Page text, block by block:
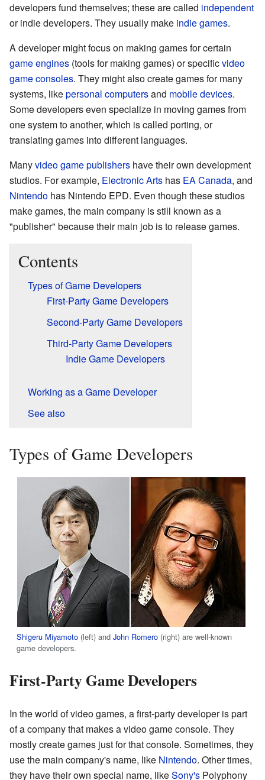
developers fund themselves; these are called independent
or indie developers. They usually make indie games.
A developer might focus on making games for certain
game engines (tools for making games) or specificvideo
game consoles. They might also create games for many
systems, likepersonal computersand mobile devices.
Some developers even specialize in moving games from
one system to another, which is called porting, or
translating games into different languages.
Manyvideo game publishers have their own development
studios. For example, Electronic Arts has EA Canada, and
Nintendo has Nintendo EPD. Even though these studios
make games, the main company is still known as a
"publisher" because their main job is to release games.
Contents
Types of Game Developers
First-Party Game Developers
Second-Party Game Developers
Third-Party Game Developers
Indie Game Developers
Working as a Game Developer
See also
Types of Game Developers
Shigeru Miyamoto (left) and John Romero (right) are well-known
game developers.
First-Party Game Developers
In the world of video games, a first-party developer is part
of a company that makes a video game console. They
mostly create games just for that console. Sometimes, they
use the main company's name, like Nintendo. Other times,
they have their own special name, likeSony's Polyphony